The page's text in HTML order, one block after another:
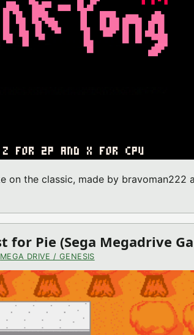
on the classic, made by
for Pie (Sega Megadrive
MEGA DRIVE / GENESIS